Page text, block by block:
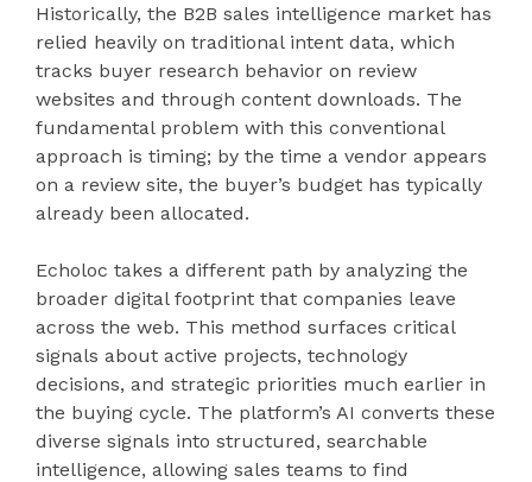
Historically, the B2B sales intelligence market has
relied heavily on traditional intent data, which
tracks buyer research behavior on review
websites and through content downloads. The
fundamental problem with this conventional
approach is timing; by the time a vendor appears
on a review site, the buyer’s budget has typically
already been allocated.
Echoloc takes a different path by analyzing the
broader digital footprint that companies leave
across the web. This method surfaces critical
signals about active projects, technology
decisions, and strategic priorities much earlier in
the buying cycle. The platform’s AI converts these
diverse signals into structured, searchable
intelligence, allowing sales teams to find